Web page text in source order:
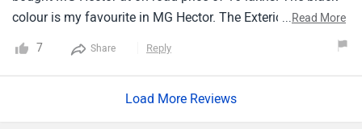
colour is my favourite in MG Hector. The Exterior design
diesal and transmission is manual. The engine
the top speed of car on highway is 195 kmph.
...Read More
7 Share Reply
Load More Reviews